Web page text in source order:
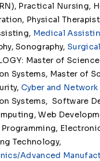
Practical Nursing,
Physical
Medical
Sonography,
Master of
Systems, Master of
Cyber and
Systems, Software
Web
Programming,
Technology,
Advanced